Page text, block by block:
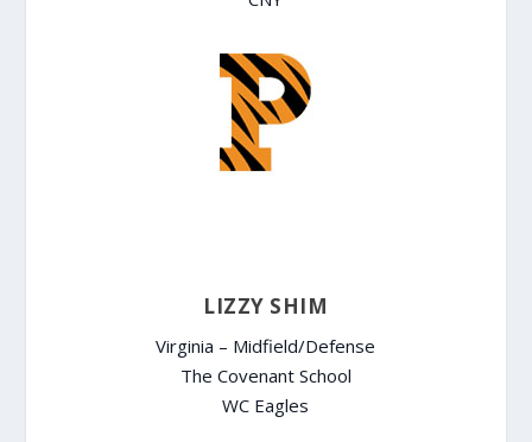
LIZZY SHIM
Virginia – Midfield/Defense
The Covenant School
WC Eagles